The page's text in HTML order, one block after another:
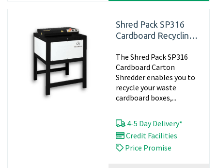
Shred Pack SP316
Cardboard Recycling
Matting
The Shred Pack SP316
Cardboard Carton
Shredder enables you to
recycle your waste
cardboard boxes,...
4-5 Day Delivery*
Credit Facilities
Price Promise